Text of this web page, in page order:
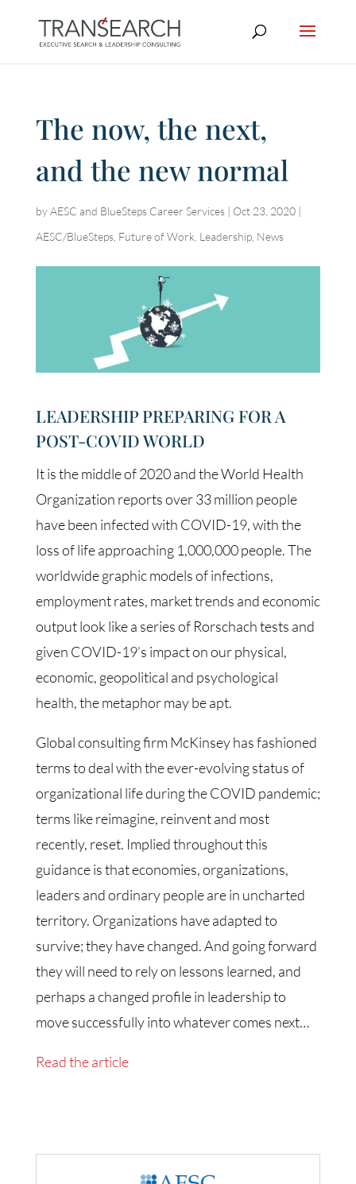
The now, the next,
and the new normal
byAESC and BlueSteps Career Services| Oct 23, 2020|
AESC/BlueSteps, Future of Work Leadership, News
LEADERSHIP PREPARING FOR A
POST-COVID WORLD
It is the middle of 2020 and the World Health
Organization reports over 33 million people
have been infected with COVID-19, with the
loss of life approaching 1,000,000 people. The
worldwide graphic models of infections,
employment rates, market trends and economic
output look like a series of Rorschach tests and
given COVID-19’s impact on our physical,
economic, geopolitical and psychological
health, the metaphor may be apt.
Global consulting firm McKinsey has fashioned
terms to deal with the ever-evolving status of
organizational life during the COVID pandemic;
terms like reimagine, reinvent and most
recently, reset. Implied throughout this
guidance is that economies, organizations,
leaders and ordinary people are in uncharted
territory. Organizations have adapted to
survive; they have changed. And going forward
they will need to rely on lessons learned, and
perhaps a changed profile in leadership to
move successfully into whatever comes next…
Read the article